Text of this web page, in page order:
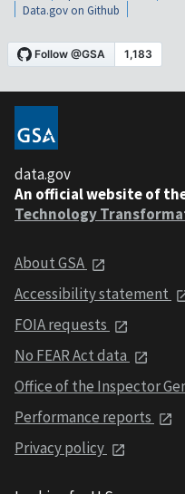
Data.gov on Github
data.gov
An official website of
Technology
About GSA
Accessibility statement
FOIA requests
No FEAR Act data
Office of the Inspector
Performance reports
Privacy policy